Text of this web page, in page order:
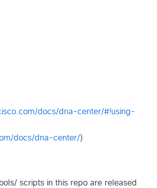
docs/dna-center/#!using-
docs/dna-center/)
scripts in this repo are released